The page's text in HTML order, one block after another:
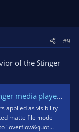
#9
of the Stinger
obs-studio@dc2b00a
applied as visibility
matte file mode
"overflow&quot...